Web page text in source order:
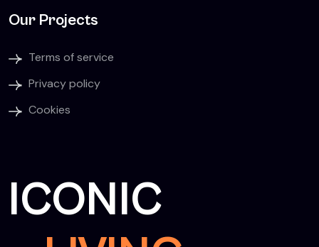
Our Projects
Terms of service
Privacy policy
Cookies
ICONIC